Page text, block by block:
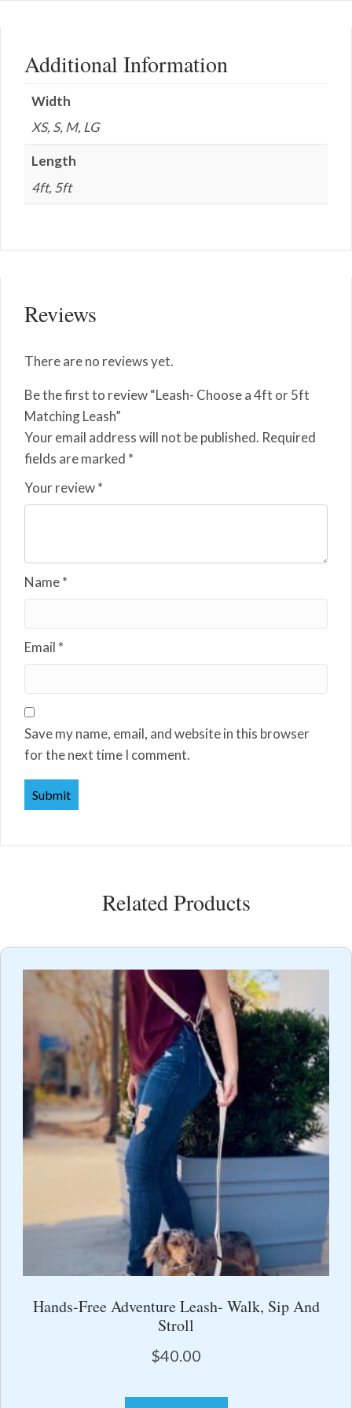
Additional Information
Width
XS, S, M, LG
Length
4ft, 5ft
Reviews
There are no reviews yet.
Be the first to review “Leash- Choose a 4ft or 5ft
Matching Leash”
Your email address will not be published. Required
fields are marked *
Your review*
Name*
Email *
Save my name, email, and website in this browser
for the next time I comment.
Related Products
Hands-Free Adventure Leash- Walk, Sip And
Stroll
$40.00